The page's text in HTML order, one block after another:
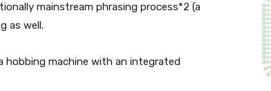
mainstream phrasing process*2 (a
as well.
hobbing machine with an integrated